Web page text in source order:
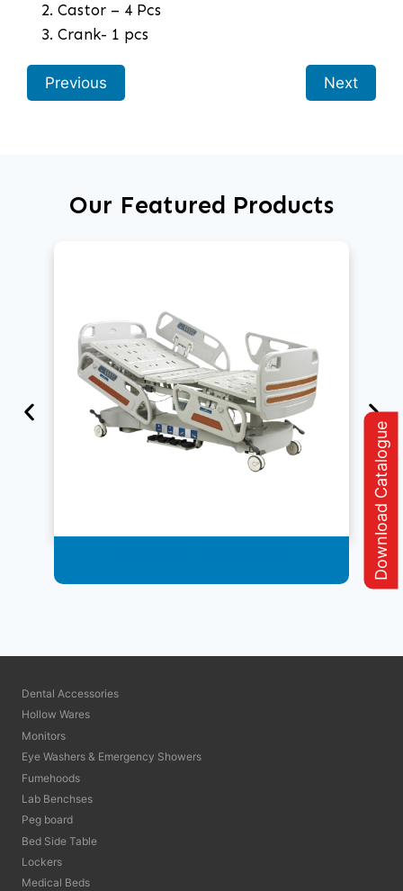
Castor – 4 Pcs
Crank- 1 pcs
Previous Next
Our Featured Products
Dental Accessories
Hollow Wares
Monitors
Eye Washers & Emergency Showers
Fumehoods
Lab Benchses
Peg board
Bed Side Table
Lockers
Medical Beds
Download Catalogue